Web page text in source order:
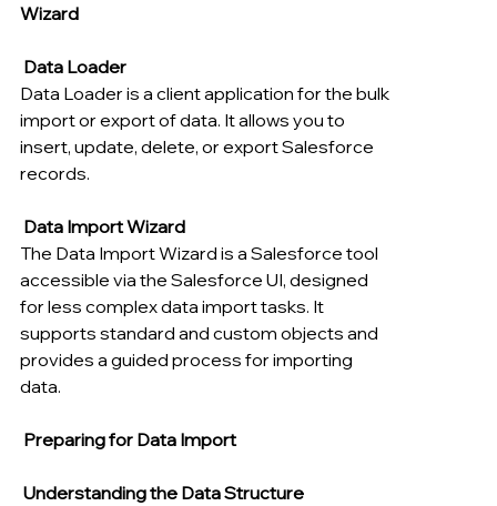
Wizard
Data Loader
Data Loader is a client application for the bulk
import or export of data. It allows you to
insert, update, delete, or export Salesforce
records.
Data Import Wizard
The Data Import Wizard is a Salesforce tool
accessible via the Salesforce UI, designed
for less complex data import tasks. It
supports standard and custom objects and
provides a guided process for importing
data.
Preparing for Data Import
Understanding the Data Structure